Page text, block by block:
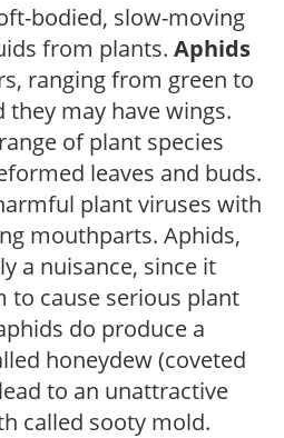
bodied, slow-moving
from plants. Aphids
ranging from green to
may have wings.
of plant species
leaves and buds.
plant viruses with
mouthparts. Aphids,
a nuisance, since it
to cause serious plant
do produce a
honeydew (coveted
to an unattractive
called sooty mold.